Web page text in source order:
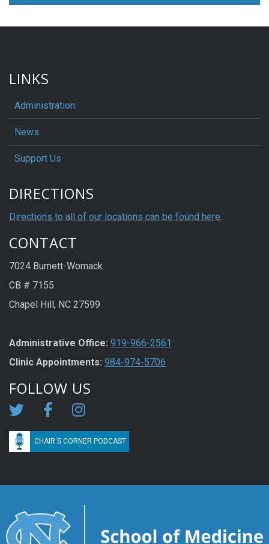
LINKS
Administration
News
Support Us
DIRECTIONS
Directions to all of our locations can be found here.
CONTACT
7024 Burnett-Womack
CB # 7155
Chapel Hill, NC 27599
Administrative Office: 919-966-2561
Clinic Appointments: 984-974-5706
FOLLOW US
CHAIR'S CORNER PODCAST